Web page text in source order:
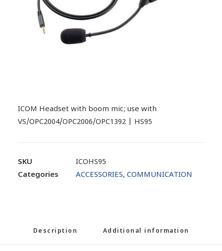
ICOM Headset with boom mic; use with
VS/OPC2004/OPC2006/OPC1392 | HS95
SKU
ICOHS95
Categories
ACCESSORIES, COMMUNICATION
Description Additional information